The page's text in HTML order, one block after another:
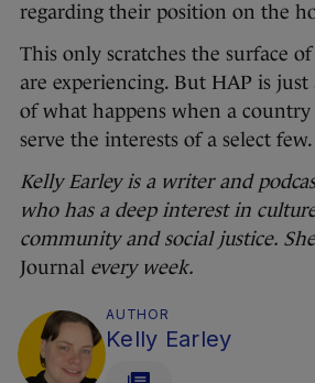
regarding their position on the
This only scratches the surface
are experiencing. But HAP is
of what happens when a country
serve the interests of a select few.
Kelly Earley is a writer and
who has a deep interest in
community and social justice.
Journal every week.
AUTHOR
Kelly Earley